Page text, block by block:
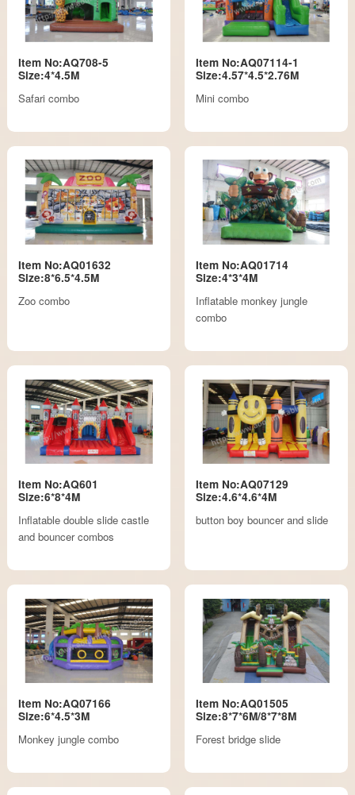
Item No:AQ708-5
Size:4*4.5M
Safari combo
Item No:AQ07114-1
Size:4.57*4.5*2.76M
Mini combo
Item No:AQ01632
Size:8*6.5*4.5M
Zoo combo
Item No:AQ01714
Size:4*3*4M
Inflatable monkey jungle
combo
Item No:AQ601
Size:6*8*4M
Inflatable double slide castle
and bouncer combos
Item No:AQ07129
Size:4.6*4.6*4M
button boy bouncer and slide
Item No:AQ07166
Size:6*4.5*3M
Monkey jungle combo
Item No:AQ01505
Size:8*7*6M/8*7*8M
Forest bridge slide